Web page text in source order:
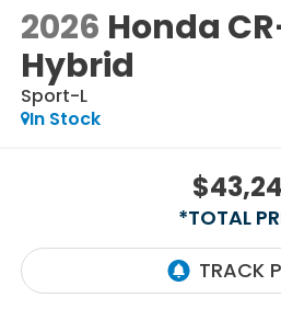
2026 Honda
Hybrid
Sport-L
In Stock
*TOTAL